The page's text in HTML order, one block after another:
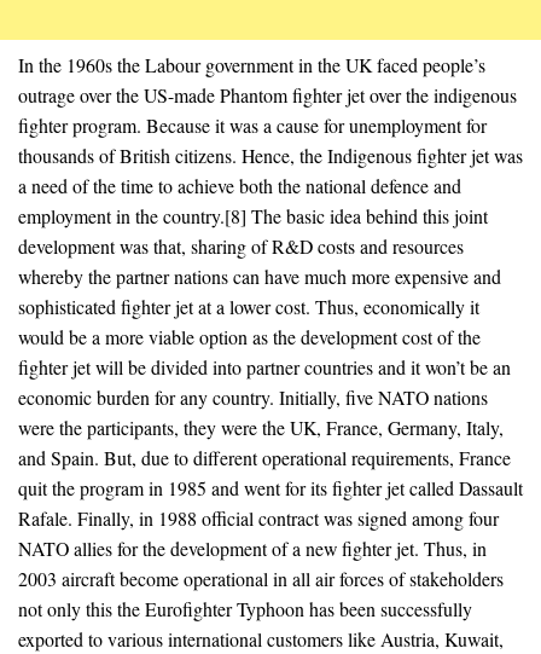
In the 1960s the Labour government in the UK faced people’s
outrage over the US-made Phantom fighter jet over the indigenous
fighter program. Because it was a cause for unemployment for
thousands of British citizens. Hence, the Indigenous fighter jet was
a need of the time to achieve both the national defence and
employment in the country.[8] The basic idea behind this joint
development was that, sharing of R&D costs and resources
whereby the partner nations can have much more expensive and
sophisticated fighter jet at a lower cost. Thus, economically it
would be a more viable option as the development cost of the
fighter jet will be divided into partner countries and it won’t be an
economic burden for any country. Initially, five NATO nations
were the participants, they were the UK, France, Germany, Italy,
and Spain. But, due to different operational requirements, France
quit the program in 1985 and went for its fighter jet called Dassault
Rafale. Finally, in 1988 official contract was signed among four
NATO allies for the development of a new fighter jet. Thus, in
2003 aircraft become operational in all air forces of stakeholders
not only this the Eurofighter Typhoon has been successfully
exported to various international customers like Austria, Kuwait,